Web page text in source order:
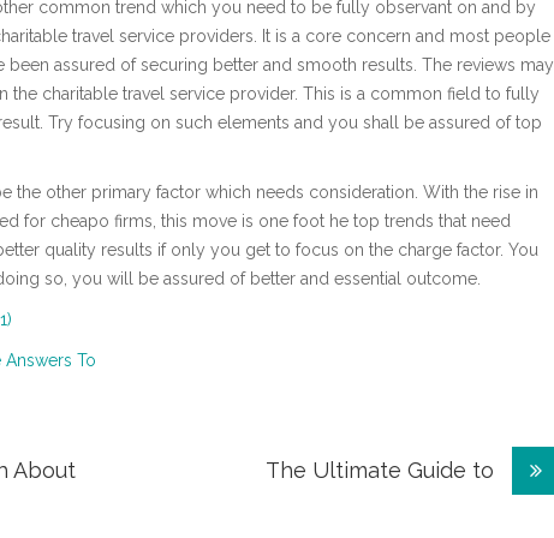
common trend which you need to be fully observant on and by
travel service providers. It is a core concern and most people
been assured of securing better and smooth results. The reviews may
the charitable travel service provider. This is a common field to fully
Try focusing on such elements and you shall be assured of top
the other primary factor which needs consideration. With the rise in
for cheapo firms, this move is one foot he top trends that need
quality results if only you get to focus on the charge factor. You
so, you will be assured of better and essential outcome.
To
About The Ultimate Guide to